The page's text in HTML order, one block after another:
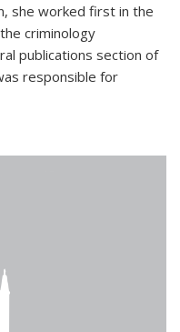
she worked first in the
criminology
publications section of
responsible for